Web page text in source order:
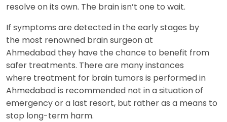
resolve on its own. The brain isn’t one to wait.
If symptoms are detected in the early stages by
the most renowned brain surgeon at
Ahmedabad they have the chance to benefit from
safer treatments. There are many instances
where treatment for brain tumors is performed in
Ahmedabad is recommended not in a situation of
emergency or a last resort, but rather as a means to
stop long-term harm.